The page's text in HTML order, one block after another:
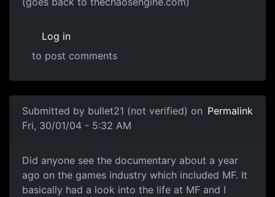
Log in
to post comments
Submitted by bullet21 (not verified) on
Fri, 30/01/04 - 5:32 AM
Permalink
Did anyone see the documentary about a year
ago on the games industry which included MF. It
basically had a look into the life at MF and I